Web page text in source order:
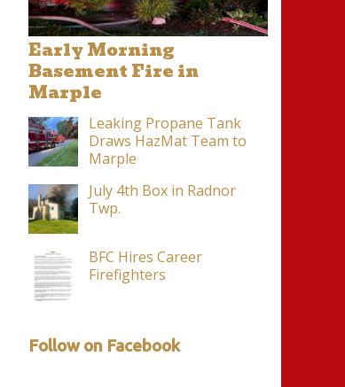
Early Morning
Basement Fire in
Marple
Leaking Propane Tank
Draws HazMat Team to
Marple
July 4th Box in Radnor
Twp.
BFC Hires Career
Firefighters
Follow on Facebook